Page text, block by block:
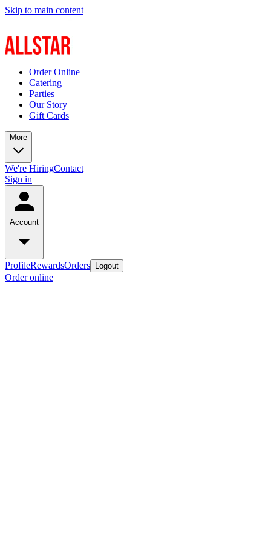
Skip to main content
Order Online
Catering
Parties
Our Story
Gift Cards
More
We're HiringContact
Sign in
Account
ProfileRewardsOrders Logout
Order online